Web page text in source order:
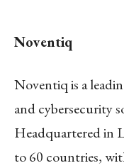
Noventiq
Noventiq is a
and cybersecurity
Headquartered in
to 60 countries,